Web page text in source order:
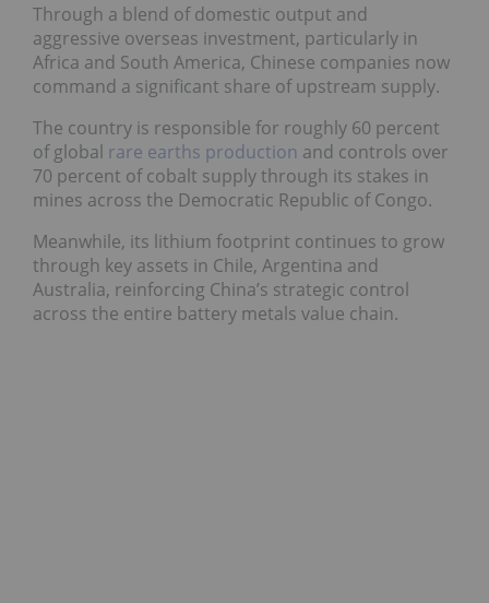
Through a blend of domestic output and
aggressive overseas investment, particularly in
Africa and South America, Chinese companies now
command a significant share of upstream supply.
The country is responsible for roughly 60 percent
of global rare earths production and controls over
70 percent of cobalt supply through its stakes in
mines across the Democratic Republic of Congo.
Meanwhile, its lithium footprint continues to grow
through key assets in Chile, Argentina and
Australia, reinforcing China’s strategic control
across the entire battery metals value chain.